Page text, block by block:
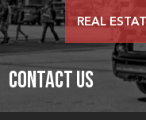
REAL
Contact Us